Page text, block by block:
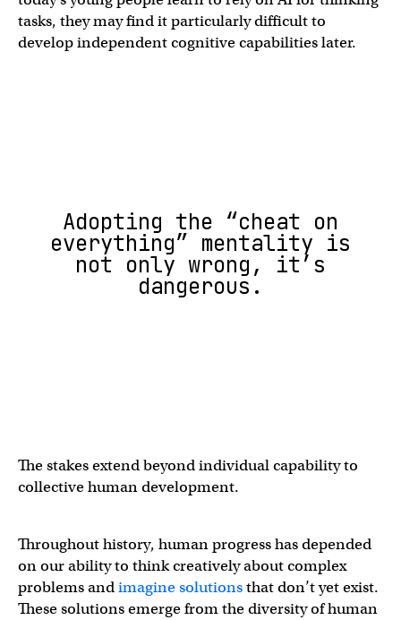
tasks, they may find it particularly difficult to
develop independent cognitive capabilities later.
Adopting the “cheat on
everything” mentality is
not only wrong, it’s
dangerous.
The stakes extend beyond individual capability to
collective human development.
Throughout history, human progress has depended
on our ability to think creatively about complex
problems andimagine solutionsthat don’t yet exist.
These solutions emerge from the diversity of human